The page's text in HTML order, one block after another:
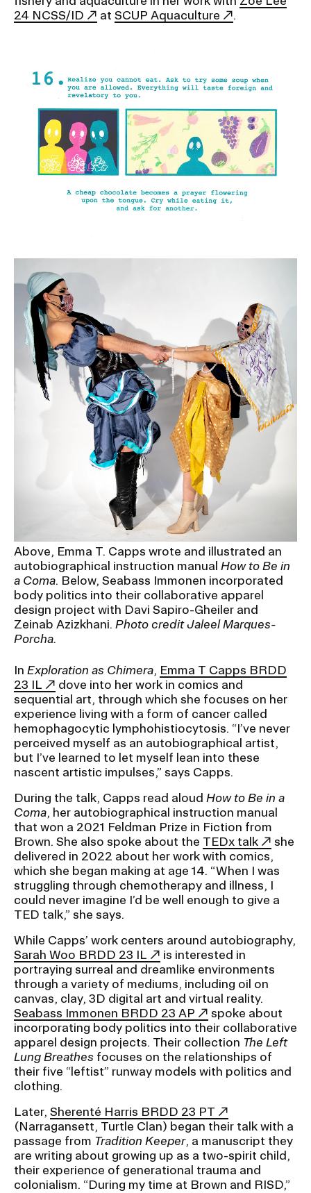
REGISTRAR
24 NCSS/ID
at SCUP Aquaculture .
Above, Emma T. Capps wrote and illustrated an
autobiographical instruction manual How to Be in
a Coma. Below, Seabass Immonen incorporated
body politics into their collaborative apparel
design project with Davi Sapiro-Gheiler and
Zeinab Azizkhani. Photo credit Jaleel Marques-
Porcha.
In Exploration as Chimera, Emma T Capps BRDD
23 IL
dove into her work in comics and
sequential art, through which she focuses on her
experience living with a form of cancer called
hemophagocytic lymphohistiocytosis. “I’ve never
perceived myself as an autobiographical artist,
but I’ve learned to let myself lean into these
nascent artistic impulses,” says Capps.
During the talk, Capps read aloud How to Be in a
Coma, her autobiographical instruction manual
that won a 2021 Feldman Prize in Fiction from
Brown. She also spoke about the TEDx talk
she
delivered in 2022 about her work with comics,
which she began making at age 14. “When I was
struggling through chemotherapy and illness, I
could never imagine I’d be well enough to give a
TED talk,” she says.
While Capps’ work centers around autobiography,
Sarah Woo BRDD 23 IL
is interested in
portraying surreal and dreamlike environments
through a variety of mediums, including oil on
canvas, clay, 3D digital art and virtual reality.
Seabass Immonen BRDD 23 AP
spoke about
incorporating body politics into their collaborative
apparel design projects. Their collection The Left
Lung Breathes focuses on the relationships of
their five “leftist” runway models with politics and
clothing.
Later, Sherenté Harris BRDD 23 PT
(Narragansett, Turtle Clan) began their talk with a
passage from Tradition Keeper, a manuscript they
are writing about growing up as a two-spirit child,
their experience of generational trauma and
colonialism. “During my time at Brown and RISD,”